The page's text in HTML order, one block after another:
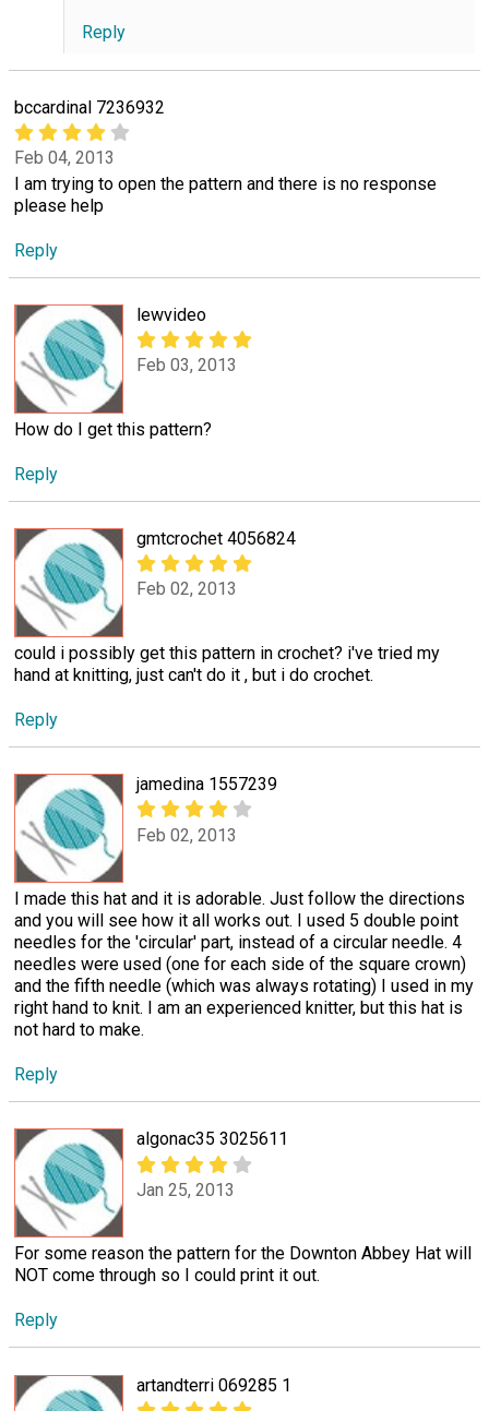
Reply
bccardinal 7236932
Feb 04, 2013
I am trying to open the pattern and there is no response
please help
Reply
lewvideo
Feb 03, 2013
How do I get this pattern?
Reply
gmtcrochet 4056824
Feb 02, 2013
could i possibly get this pattern in crochet? i've tried my
hand at knitting, just can't do it , but i do crochet.
Reply
jamedina 1557239
Feb 02, 2013
I made this hat and it is adorable. Just follow the directions
and you will see how it all works out. I used 5 double point
needles for the 'circular' part, instead of a circular needle. 4
needles were used (one for each side of the square crown)
and the fifth needle (which was always rotating) I used in my
right hand to knit. I am an experienced knitter, but this hat is
not hard to make.
Reply
algonac35 3025611
Jan 25, 2013
For some reason the pattern for the Downton Abbey Hat will
NOT come through so I could print it out.
Reply
artandterri 069285 1